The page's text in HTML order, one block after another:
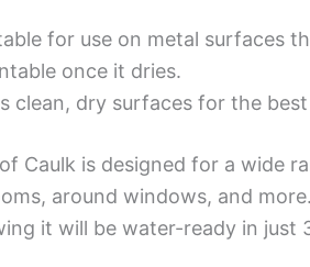
for use on metal surfaces
once it dries.
clean, dry surfaces for the
Caulk is designed for a wide
around windows, and
it will be water-ready in just